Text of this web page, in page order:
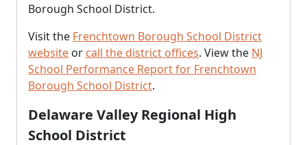
Borough School District.
Visit the Frenchtown Borough School District
website or call the district offices. View the NJ
School Performance Report for Frenchtown
Borough School District.
Delaware Valley Regional High
School District